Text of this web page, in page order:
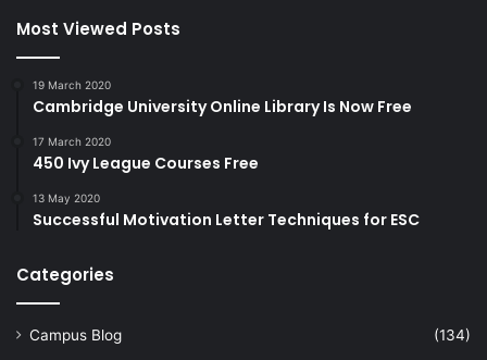
Most Viewed Posts
19 March 2020
Cambridge University Online Library Is Now Free
17 March 2020
450 Ivy League Courses Free
13 May 2020
Successful Motivation Letter Techniques for ESC
Categories
Campus Blog (134)